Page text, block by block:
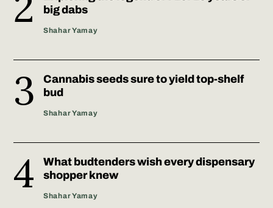
big dabs
Shahar Yamay
Cannabis seeds sure to yield top-shelf
bud
Shahar Yamay
What budtenders wish every dispensary
shopper knew
Shahar Yamay